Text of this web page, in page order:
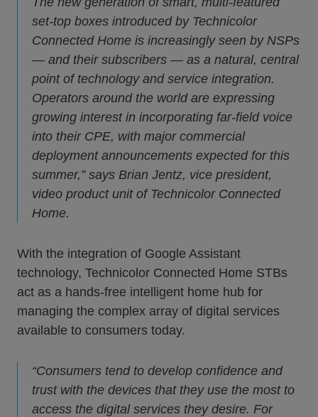
set-top boxes introduced by Technicolor
Connected Home is increasingly seen by NSPs
— and their subscribers — as a natural, central
point of technology and service integration.
Operators around the world are expressing
growing interest in incorporating far-field voice
into their CPE, with major commercial
deployment announcements expected for this
summer,” says Brian Jentz, vice president,
video product unit of Technicolor Connected
Home.
With the integration of Google Assistant
technology, Technicolor Connected Home STBs
act as a hands-free intelligent home hub for
managing the complex array of digital services
available to consumers today.
“Consumers tend to develop confidence and
trust with the devices that they use the most to
access the digital services they desire. For